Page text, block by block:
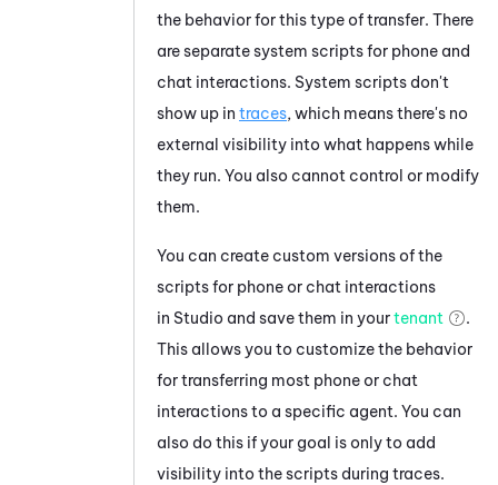
the behavior for this type of transfer. There
are separate system scripts for phone and
chat interactions. System scripts don't
show up in traces, which means there's no
external visibility into what happens while
they run. You also cannot control or modify
them.
You can create custom versions of the
scripts for phone or chat interactions
in Studio and save them in yourtenant
.
This allows you to customize the behavior
for transferring most phone or chat
interactions to a specific agent. You can
also do this if your goal is only to add
visibility into the scripts during traces.